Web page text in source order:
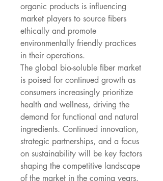
organic products is influencing
market players to source fibers
ethically and promote
environmentally friendly practices
in their operations.
The global bio-soluble fiber market
is poised for continued growth as
consumers increasingly prioritize
health and wellness, driving the
demand for functional and natural
ingredients. Continued innovation,
strategic partnerships, and a focus
on sustainability will be key factors
shaping the competitive landscape
of the market in the coming years.